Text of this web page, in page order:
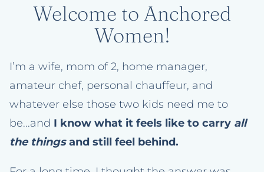
Welcome to Anchored
Women!
I’m a wife, mom of 2, home manager,
amateur chef, personal chauffeur, and
whatever else those two kids need me to
be...and I know what it feels like to carry all
the thingsand still feel behind.